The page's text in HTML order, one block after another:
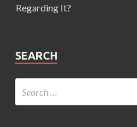
Regarding It?
SEARCH